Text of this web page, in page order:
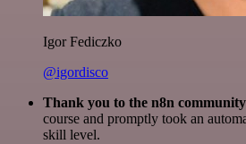
Igor Fediczko
@igordisco
Thank you to the n8n community
course and promptly took an
skill level.